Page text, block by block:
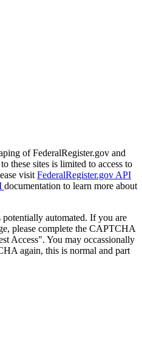
of FederalRegister.gov and
these sites is limited to access to
visit FederalRegister.gov API
documentation to learn more about
potentially automated. If you are
please complete the CAPTCHA
Access". You may occassionally
again, this is normal and part